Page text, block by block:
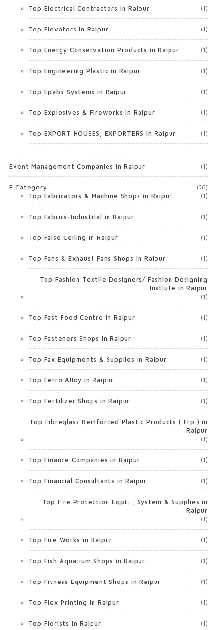
Top Electrical Contractors in Raipur (1)
Top Elevators in Raipur (1)
Top Energy Conservation Products in Raipur (1)
Top Engineering Plastic in Raipur (1)
Top Epabx Systems in Raipur (1)
Top Explosives & Fireworks in Raipur (1)
Top EXPORT HOUSES, EXPORTERS in Raipur (1)
Event Management Companies in Raipur (1)
F Category
(26)
Top Fabricators & Machine Shops in Raipur
(1)
Top Fabrics-Industrial in Raipur (1)
Top False Ceiling in Raipur (1)
Top Fans & Exhaust Fans Shops in Raipur (1)
Top Fashion Textile Designers/ Fashion Designing
Instiute in Raipur
(1)
Top Fast Food Centre in Raipur (1)
Top Fasteners Shops in Raipur (1)
Top Fax Equipments & Supplies in Raipur (1)
Top Ferro Alloy in Raipur (1)
Top Fertilizer Shops in Raipur (1)
Top Fibreglass Reinforced Plastic Products ( Frp ) in
Raipur
(1)
Top Finance Companies in Raipur (1)
Top Financial Consultants in Raipur (1)
Top Fire Protection Eqpt. , System & Supplies in
Raipur
(1)
Top Fire Works in Raipur (1)
Top Fish Aquarium Shops in Raipur (1)
Top Fitness Equipment Shops in Raipur (1)
Top Flex Printing in Raipur (1)
Top Florists in Raipur (1)